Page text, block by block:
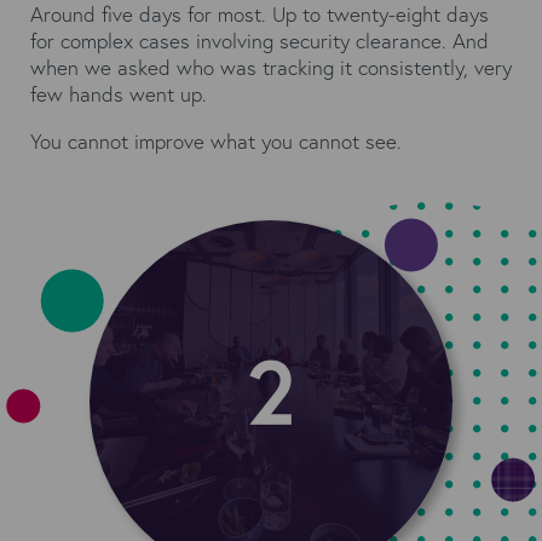
Around five days for most. Up to twenty-eight days
for complex cases involving security clearance. And
when we asked who was tracking it consistently, very
few hands went up.
You cannot improve what you cannot see.